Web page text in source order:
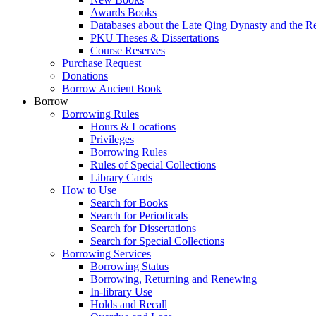
Awards Books
Databases about the Late Qing Dynasty and the
PKU Theses & Dissertations
Course Reserves
Purchase Request
Donations
Borrow Ancient Book
Borrow
Borrowing Rules
Hours & Locations
Privileges
Borrowing Rules
Rules of Special Collections
Library Cards
How to Use
Search for Books
Search for Periodicals
Search for Dissertations
Search for Special Collections
Borrowing Services
Borrowing Status
Borrowing, Returning and Renewing
In-library Use
Holds and Recall